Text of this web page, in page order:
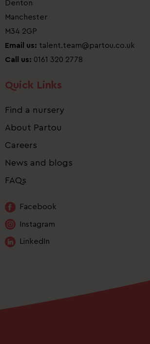
Denton
Manchester
M34 2GP
Email us: talent.team@partou.co.uk
Call us: 0161 320 2778
Quick Links
Find a nursery
About Partou
Careers
News and blogs
FAQs
Facebook
Instagram
LinkedIn